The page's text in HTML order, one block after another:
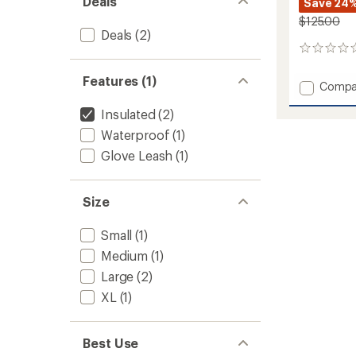
Deals (2)
Features (1)
Insulated (2)
Waterproof (1)
Glove Leash (1)
Size
Small (1)
Medium (1)
Large (2)
XL (1)
Best Use
Save
$125.00
0
Add